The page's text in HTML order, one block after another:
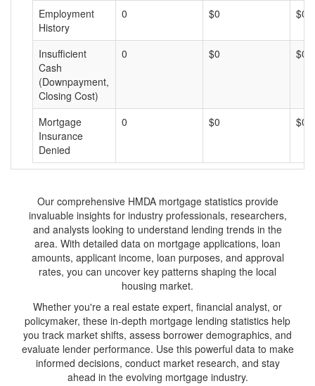
Employment
History
0 $0 $0
Insufficient
Cash
(Downpayment,
Closing Cost)
0 $0 $0
Mortgage
Insurance
Denied
0 $0 $0
Our comprehensive HMDA mortgage statistics provide
invaluable insights for industry professionals, researchers,
and analysts looking to understand lending trends in the
area. With detailed data on mortgage applications, loan
amounts, applicant income, loan purposes, and approval
rates, you can uncover key patterns shaping the local
housing market.
Whether you're a real estate expert, financial analyst, or
policymaker, these in-depth mortgage lending statistics help
you track market shifts, assess borrower demographics, and
evaluate lender performance. Use this powerful data to make
informed decisions, conduct market research, and stay
ahead in the evolving mortgage industry.